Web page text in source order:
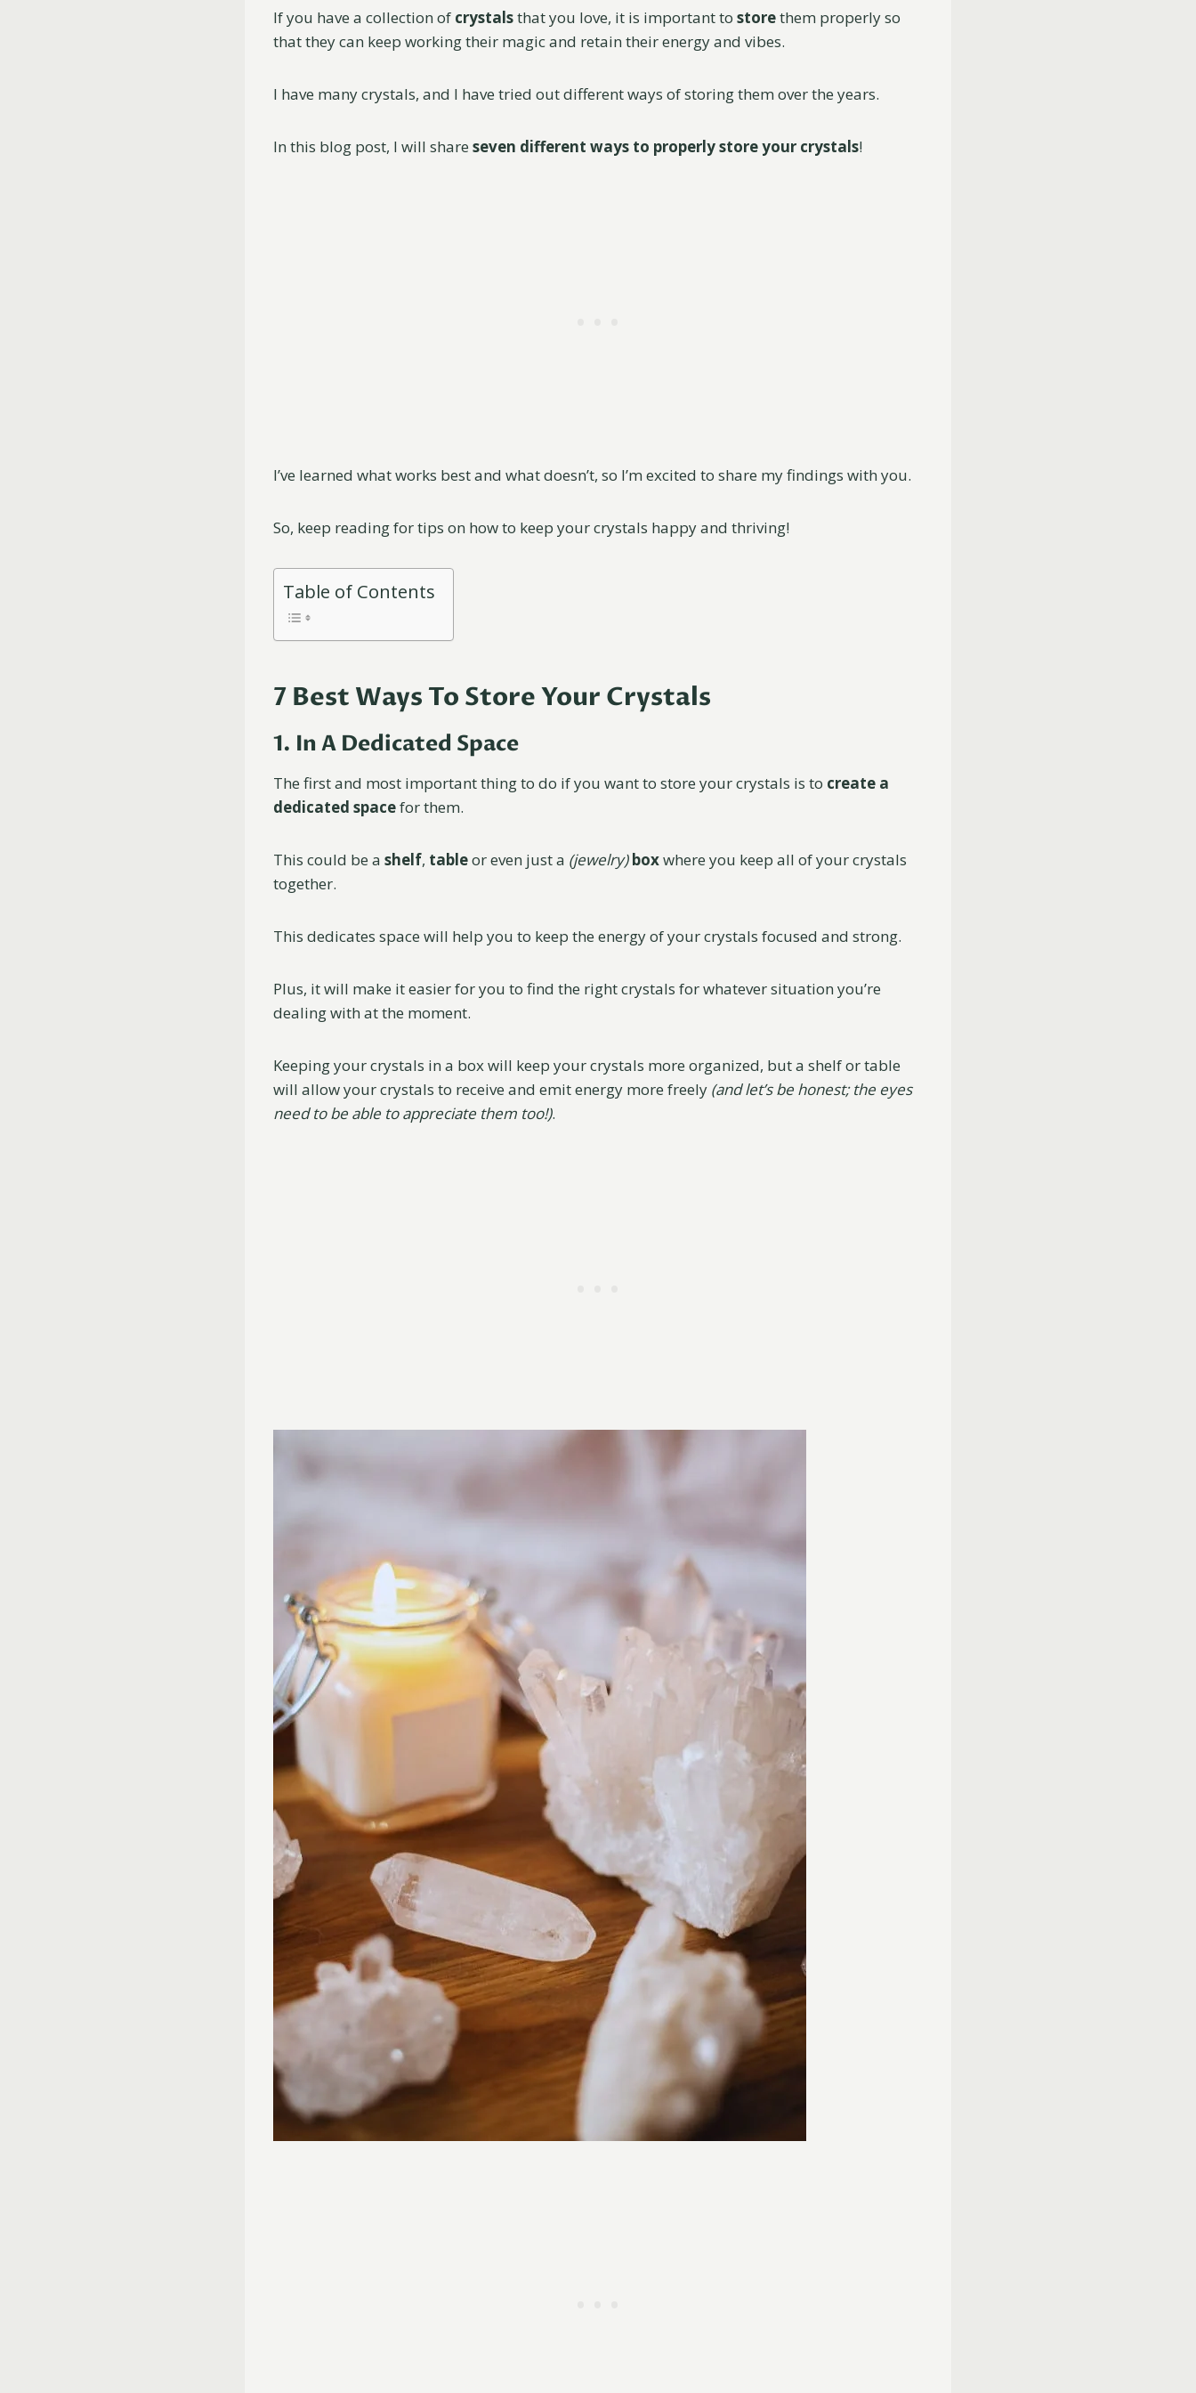
If you have a collection of crystalsthat you love, it is important to storethem properly so
that they can keep working their magic and retain their energy and vibes.
I have many crystals, and I have tried out different ways of storing them over the years.
In this blog post, I will share seven different ways to properly store your crystals!
I’ve learned what works best and what doesn’t, so I’m excited to share my findings with you.
So, keep reading for tips on how to keep your crystals happy and thriving!
Table of Contents
7 Best Ways To Store Your Crystals
1. In A Dedicated Space
The first and most important thing to do if you want to store your crystals is to create a
dedicated spacefor them.
This could be a shelf, tableor even just a (jewelry)boxwhere you keep all of your crystals
together.
This dedicates space will help you to keep the energy of your crystals focused and strong.
Plus, it will make it easier for you to find the right crystals for whatever situation you’re
dealing with at the moment.
Keeping your crystals in a box will keep your crystals more organized, but a shelf or table
will allow your crystals to receive and emit energy more freely (and let’s be honest; the eyes
need to be able to appreciate them too!).